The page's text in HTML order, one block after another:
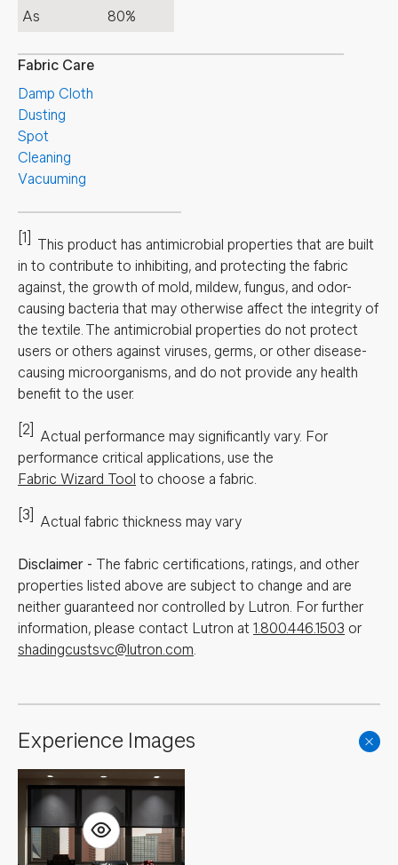
As
80%
Fabric Care
Damp Cloth
Dusting
Spot
Cleaning
Vacuuming
[1]
This product has antimicrobial properties that are built
in to contribute to inhibiting, and protecting the fabric
against, the growth of mold, mildew, fungus, and odor-
causing bacteria that may otherwise affect the integrity of
the textile. The antimicrobial properties do not protect
users or others against viruses, germs, or other disease-
causing microorganisms, and do not provide any health
benefit to the user.
[2] Actual performance may significantly vary. For
performance critical applications, use the
Fabric Wizard Tool to choose a fabric.
[3] Actual fabric thickness may vary
Disclaimer - The fabric certifications, ratings, and other
properties listed above are subject to change and are
neither guaranteed nor controlled by Lutron. For further
information, please contact Lutron at 1.800.446.1503 or
shadingcustsvc@lutron.com.
Experience Images